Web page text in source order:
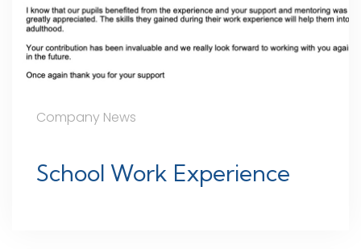
Company News
School Work Experience